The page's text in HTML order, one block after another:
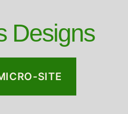
Designs
SITE